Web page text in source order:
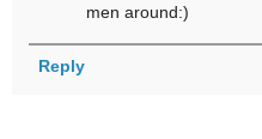
men around:)
Reply